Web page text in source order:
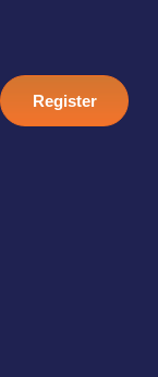
Register